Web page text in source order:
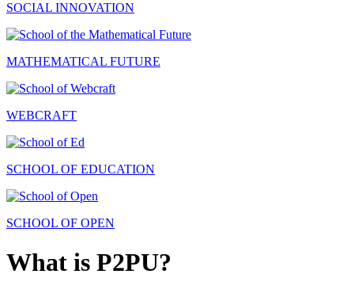
SOCIAL INNOVATION
MATHEMATICAL FUTURE
WEBCRAFT
SCHOOL OF EDUCATION
SCHOOL OF OPEN
What is P2PU?